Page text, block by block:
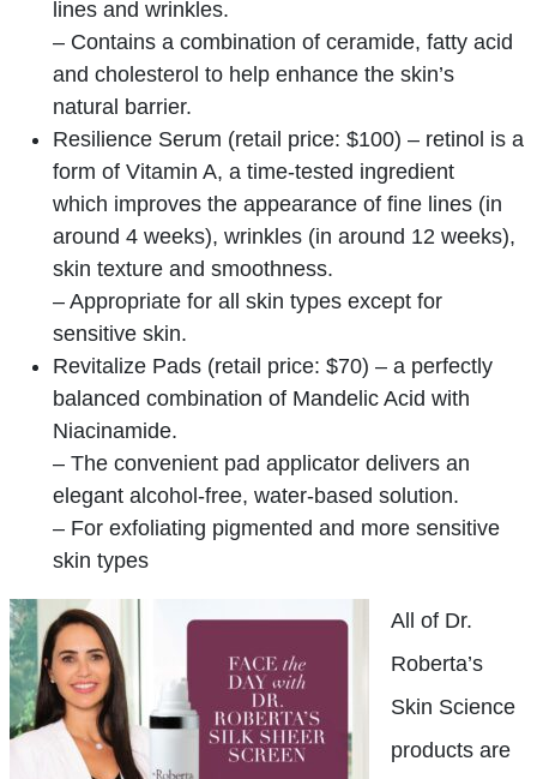
lines and wrinkles.
– Contains a combination of ceramide, fatty acid
and cholesterol to help enhance the skin’s
natural barrier.
Resilience Serum (retail price: $100) – retinol is a
form of Vitamin A, a time-tested ingredient
which improves the appearance of fine lines (in
around 4 weeks), wrinkles (in around 12 weeks),
skin texture and smoothness.
– Appropriate for all skin types except for
sensitive skin.
Revitalize Pads (retail price: $70) – a perfectly
balanced combination of Mandelic Acid with
Niacinamide.
– The convenient pad applicator delivers an
elegant alcohol-free, water-based solution.
– For exfoliating pigmented and more sensitive
skin types
All of Dr.
Roberta’s
Skin Science
products are